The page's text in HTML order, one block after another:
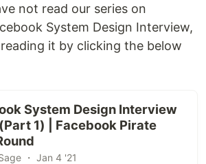
not read our series on
System Design Interview,
it by clicking the below
System Design Interview
1) | Facebook Pirate
・ Jan 4 '21